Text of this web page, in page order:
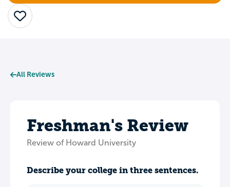
Save
All Reviews
Freshman's Review
Review of Howard University
Describe your college in three sentences.